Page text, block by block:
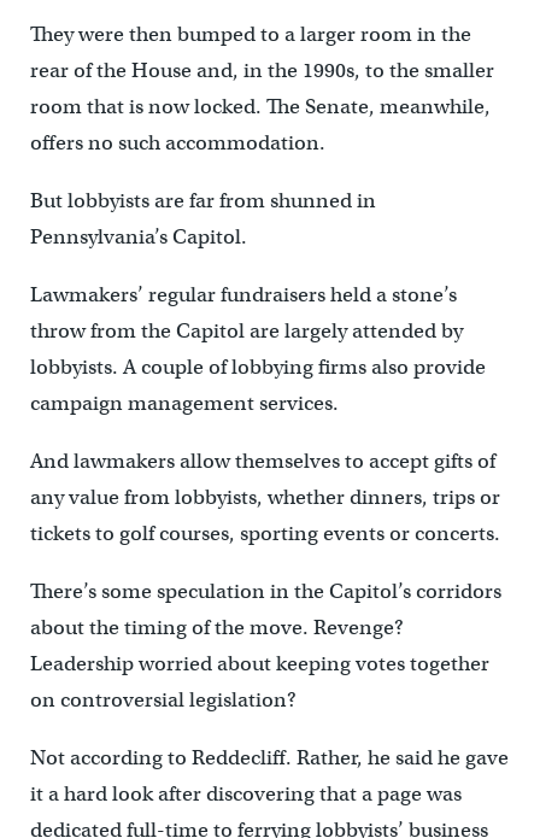
They were then bumped to a larger room in the
rear of the House and, in the 1990s, to the smaller
room that is now locked. The Senate, meanwhile,
offers no such accommodation.
But lobbyists are far from shunned in
Pennsylvania’s Capitol.
Lawmakers’ regular fundraisers held a stone’s
throw from the Capitol are largely attended by
lobbyists. A couple of lobbying firms also provide
campaign management services.
And lawmakers allow themselves to accept gifts of
any value from lobbyists, whether dinners, trips or
tickets to golf courses, sporting events or concerts.
There’s some speculation in the Capitol’s corridors
about the timing of the move. Revenge?
Leadership worried about keeping votes together
on controversial legislation?
Not according to Reddecliff. Rather, he said he gave
it a hard look after discovering that a page was
dedicated full-time to ferrying lobbyists’ business